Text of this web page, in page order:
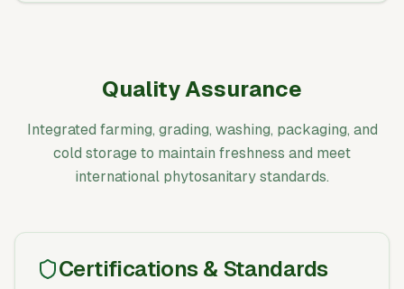
Quality Assurance
Integrated farming, grading, washing, packaging, and
cold storage to maintain freshness and meet
international phytosanitary standards.
Certifications & Standards